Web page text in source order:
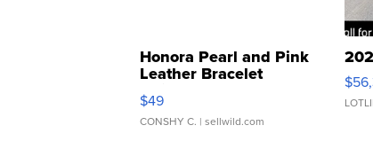
Honora Pearl and Pink
Leather Bracelet
Adjustable Buckle Clo...
$49
CONSHY C. | sellwild.com